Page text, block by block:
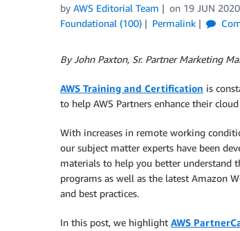
by AWS Editorial Team on 19 JUN 2020
Foundational (100)
Permalink
By John Paxton, Sr. Partner Marketing
AWS Training and Certification is
to help AWS Partners enhance their
With increases in remote working
our subject matter experts have been
materials to help you better understand
programs as well as the latest Amazon
and best practices.
In this post, we highlight AWS